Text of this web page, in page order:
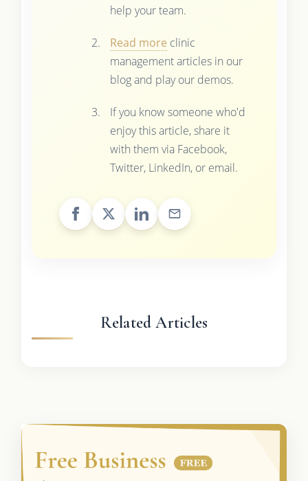
help your team.
Read more clinic
management articles in our
blog and play our demos.
If you know someone who'd
enjoy this article, share it
with them via Facebook,
Twitter, LinkedIn, or email.
Related Articles